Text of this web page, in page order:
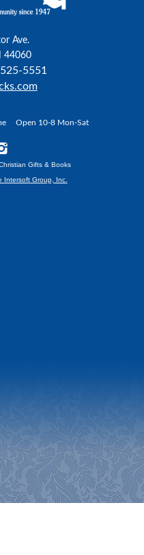
Ave.
44060
5551
Open 10-8 Mon-Sat
Gifts & Books
Intersoft Group, Inc.